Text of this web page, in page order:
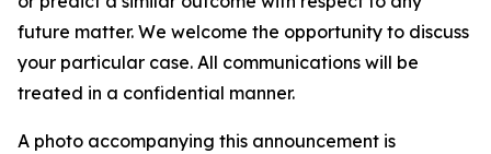
future matter. We welcome the opportunity to discuss
your particular case. All communications will be
treated in a confidential manner.
A photo accompanying this announcement is